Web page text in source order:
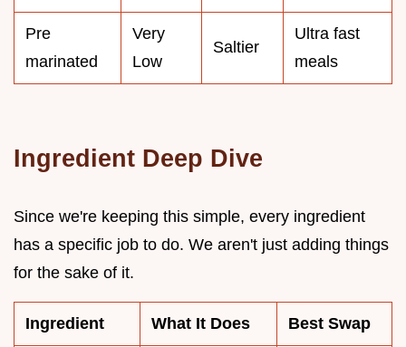
Pre
marinated
Very
Low
Saltier
Ultra fast
meals
Ingredient Deep Dive
Since we're keeping this simple, every ingredient
has a specific job to do. We aren't just adding things
for the sake of it.
Ingredient What It Does Best Swap